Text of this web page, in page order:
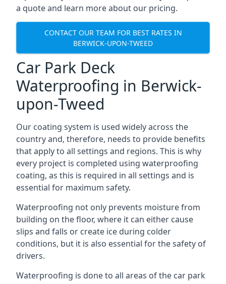
a quote and learn more about our pricing.
CONTACT OUR TEAM FOR BEST RATES IN
BERWICK-UPON-TWEED
Car Park Deck
Waterproofing in Berwick-
upon-Tweed
Our coating system is used widely across the
country and, therefore, needs to provide benefits
that apply to all settings and regions. This is why
every project is completed using waterproofing
coating, as this is required in all settings and is
essential for maximum safety.
Waterproofing not only prevents moisture from
building on the floor, where it can either cause
slips and falls or create ice during colder
conditions, but it is also essential for the safety of
drivers.
Waterproofing is done to all areas of the car park